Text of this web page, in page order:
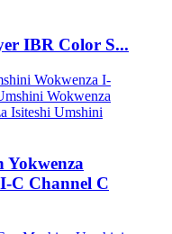
IBR Color S...
C Channel C